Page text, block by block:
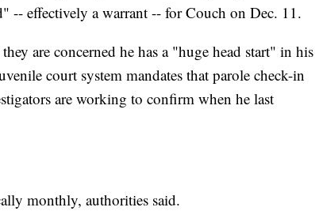
-- effectively a warrant -- for Couch on Dec. 11.
are concerned he has a "huge head start" in his
court system mandates that parole check-in
are working to confirm when he last
monthly, authorities said.